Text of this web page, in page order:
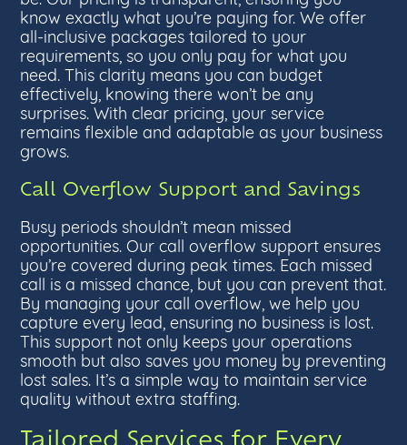
know exactly what you’re paying for. We offer
all-inclusive packages tailored to your
requirements, so you only pay for what you
need. This clarity means you can budget
effectively, knowing there won’t be any
surprises. With clear pricing, your service
remains flexible and adaptable as your business
grows.
Call Overflow Support and Savings
Busy periods shouldn’t mean missed
opportunities. Our call overflow support ensures
you’re covered during peak times. Each missed
call is a missed chance, but you can prevent that.
By managing your call overflow, we help you
capture every lead, ensuring no business is lost.
This support not only keeps your operations
smooth but also saves you money by preventing
lost sales. It’s a simple way to maintain service
quality without extra staffing.
Tailored Services for Every